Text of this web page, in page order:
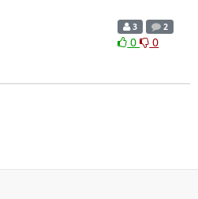
3 2
0 0